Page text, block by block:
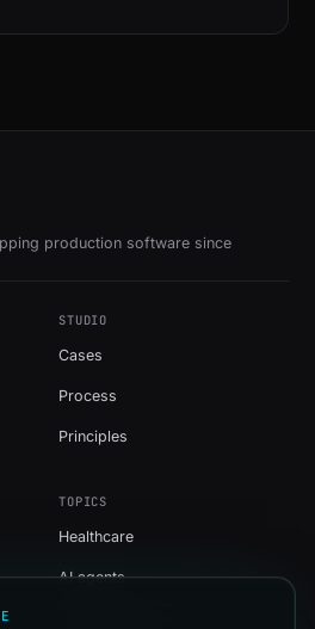
production software since
STUDIO
Cases
Process
Principles
TOPICS
Healthcare
AI agents